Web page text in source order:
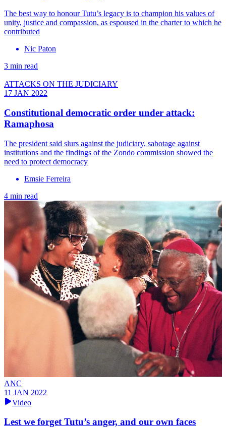
The best way to honour Tutu’s legacy is to champion his values of
unity, justice and compassion, as espoused in the charter to which he
contributed
Nic Paton
3 min read
ATTACKS ON THE JUDICIARY
17 JAN 2022
Constitutional democratic order under attack:
Ramaphosa
The president said slurs against the judiciary, sabotage against
institutions and the findings of the Zondo commission showed the
need to protect democracy
Emsie Ferreira
4 min read
ANC
11 JAN 2022
Video
Lest we forget Tutu’s anger, and our own faces